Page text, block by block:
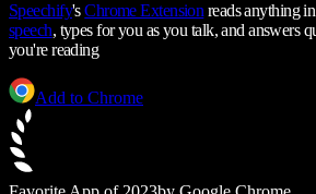
Speechify'sChrome Extension reads anything
speech, types for you as you talk, and answers
you're reading
Add to Chrome